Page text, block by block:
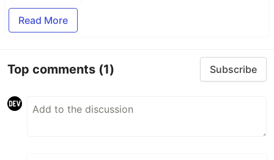
Read More
Top comments (1) Subscribe